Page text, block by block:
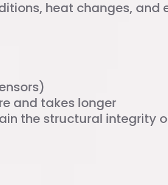
heat changes,
and takes longer
the structural integrity